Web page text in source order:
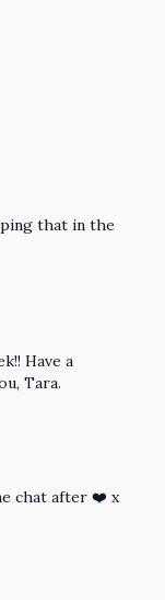
that in the
Have a
Tara.
chat after ❤️ x